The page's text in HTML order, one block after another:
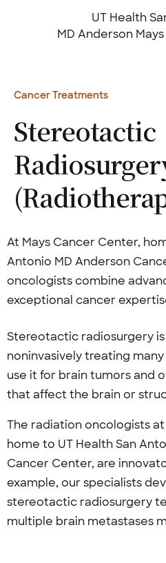
UT Health
MD Anderson
Cancer Treatments
Stereotactic
At Mays Cancer Center,
Antonio MD Anderson
oncologists combine
exceptional cancer
Stereotactic radiosurgery
noninvasively treating
use it for brain tumors and
that affect the brain or
The radiation oncologists
home to UT Health San
Cancer Center, are
example, our specialists
stereotactic radiosurgery
multiple brain metastases